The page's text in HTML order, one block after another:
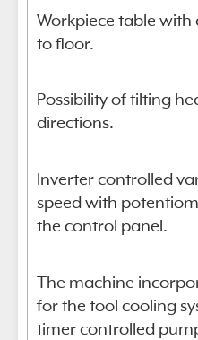
Workpiece table
to floor.
Possibility of tilting
directions.
Inverter controlled
speed with
the control panel.
The machine
for the tool cooling
timer controlled